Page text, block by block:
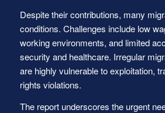
Despite their contributions, many
conditions. Challenges include low
working environments, and limited
security and healthcare. Irregular
are highly vulnerable to exploitation,
rights violations.
The report underscores the urgent